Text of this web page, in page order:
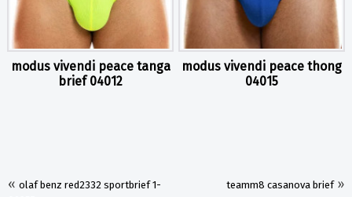
modus vivendi peace tanga
brief 04012
modus vivendi peace thong
04015
« olaf benz red2332 sportbrief 1-
teamm8 casanova brief»